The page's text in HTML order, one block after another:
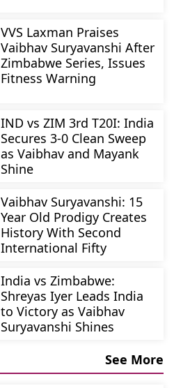
VVS Laxman Praises
Vaibhav Suryavanshi After
Zimbabwe Series, Issues
Fitness Warning
IND vs ZIM 3rd T20I: India
Secures 3-0 Clean Sweep
as Vaibhav and Mayank
Shine
Vaibhav Suryavanshi: 15
Year Old Prodigy Creates
History With Second
International Fifty
India vs Zimbabwe:
Shreyas Iyer Leads India
to Victory as Vaibhav
Suryavanshi Shines
See More